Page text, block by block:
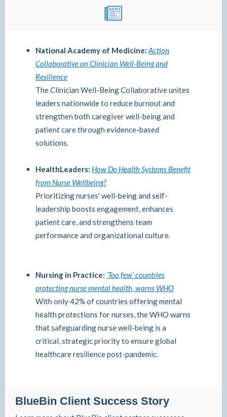
National Academy of Medicine: Action
Collaborative on Clinician Well-Being and
Resilience
The Clinician Well-Being Collaborative unites
leaders nationwide to reduce burnout and
strengthen both caregiver well-being and
patient care through evidence-based
solutions.
HealthLeaders: How Do Health Systems Benefit
from Nurse Wellbeing?
Prioritizing nurses' well-being and self-
leadership boosts engagement, enhances
patient care, and strengthens team
performance and organizational culture.
Nursing in Practice: ‘Too few’ countries
protecting nurse mental health, warns WHO
With only 42% of countries offering mental
health protections for nurses, the WHO warns
that safeguarding nurse well-being is a
critical, strategic priority to ensure global
healthcare resilience post-pandemic.
BlueBin Client Success Story